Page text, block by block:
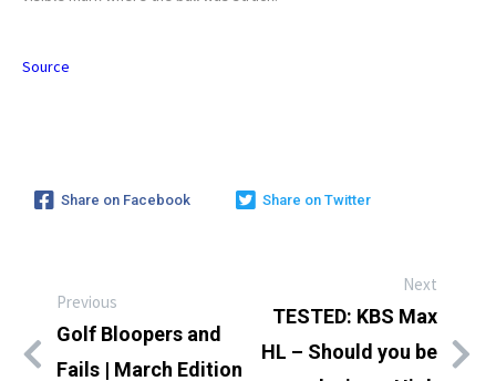
Source
Share on Facebook Share on Twitter
Previous
Golf Bloopers and
Fails | March Edition
Next
TESTED: KBS Max
HL – Should you be